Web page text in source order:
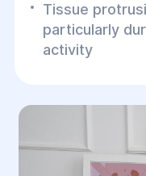
Tissue
particularly
activity